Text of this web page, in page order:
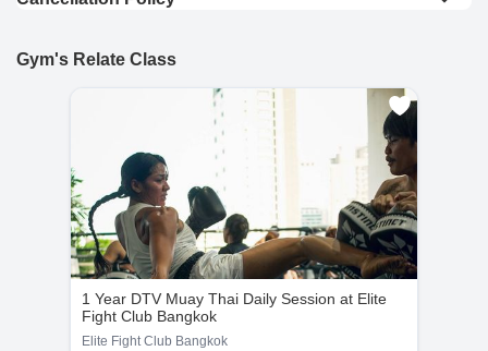
accepted if made within 24 hours of purchase.
refund requests made after 24 hours of
No Refund for Late Cancellations:
Private Classes : No refunds will be provided
if the cancellation request is made less than
24 hours before the scheduled time.
Group Classes : No refunds will be provided if
the cancellation request is made less than 48
hours before the scheduled time.
Gym's Relate Class
1 Year DTV Muay Thai Daily Session at Elite
Fight Club Bangkok
Elite Fight Club Bangkok